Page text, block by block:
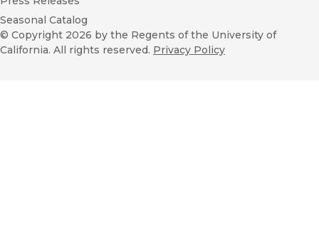
Seasonal Catalog
© Copyright 2026 by the Regents of the University of
California. All rights reserved. Privacy Policy